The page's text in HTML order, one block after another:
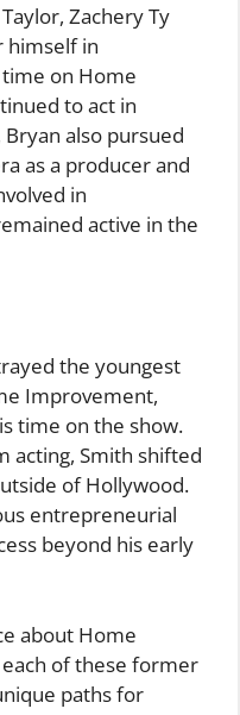
Zachery Ty
himself in
on Home
to act in
also pursued
as a producer and
in
active in the
the youngest
Improvement,
time on the show.
acting, Smith shifted
of Hollywood.
entrepreneurial
beyond his early
about Home
of these former
paths for